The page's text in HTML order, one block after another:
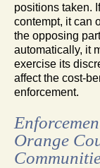
positions taken.
contempt, it can
the opposing
automatically, it
exercise its
affect the cost-
enforcement.
Orange